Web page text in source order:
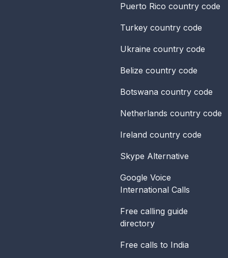
Puerto Rico country code
Turkey country code
Ukraine country code
Belize country code
Botswana country code
Netherlands country code
Ireland country code
Skype Alternative
Google Voice
International Calls
Free calling guide
directory
Free calls to India